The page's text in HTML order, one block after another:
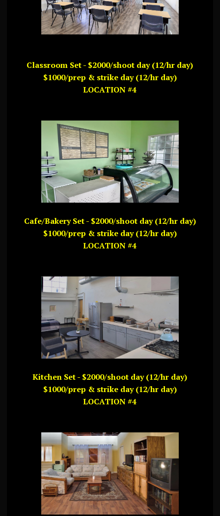
Classroom Set - $2000/shoot day (12/hr day)
$1000/prep & strike day (12/hr day)
LOCATION #4
Cafe/Bakery Set - $2000/shoot day (12/hr day)
$1000/prep & strike day (12/hr day)
LOCATION #4
Kitchen Set - $2000/shoot day (12/hr day)
$1000/prep & strike day (12/hr day)
LOCATION #4